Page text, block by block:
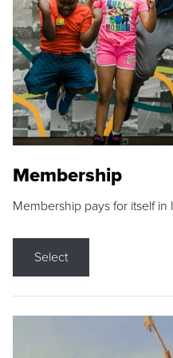
Membership
Membership pays for itself in
Select